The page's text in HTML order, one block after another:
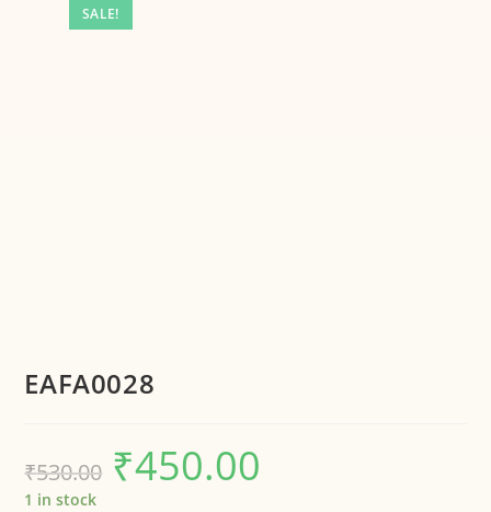
SALE!
EAFA0028
₹530.00 ₹450.00
1 in stock